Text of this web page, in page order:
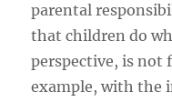
parental
that children do
perspective, is not
example, with the